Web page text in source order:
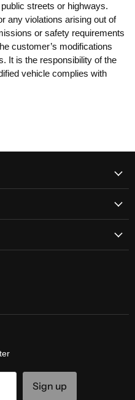
streets or highways.
any violations arising out of
or safety requirements
customer’s modifications
It is the responsibility of the
vehicle complies with
Sign up